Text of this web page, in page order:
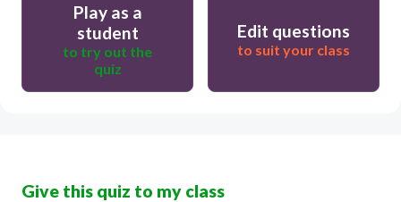
Play as a
student
to try out the
quiz
Edit questions
to suit your class
Give this quiz to my class